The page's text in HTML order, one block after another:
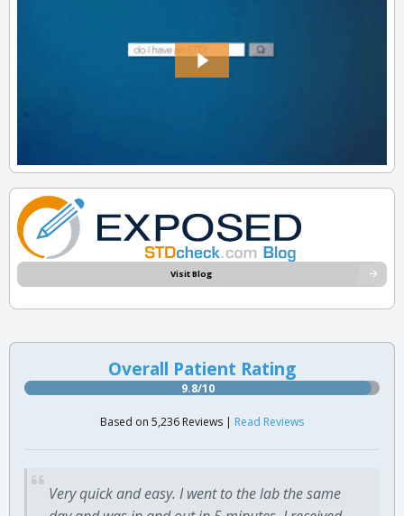
Visit Blog
Overall Patient Rating
9.8/10
Based on 5,236 Reviews | Read Reviews
Very quick and easy. I went to the lab the same